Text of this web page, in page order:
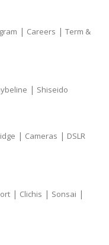
| Careers | Term &
| Shiseido
| Cameras | DSLR
| Clichis | Sonsai |